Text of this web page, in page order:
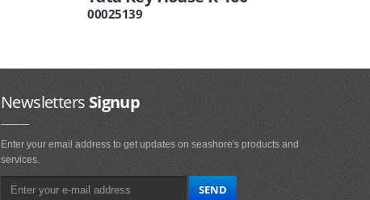
00025139
NewslettersSignup
Enter your email address to get updates on seashore's products and
services.